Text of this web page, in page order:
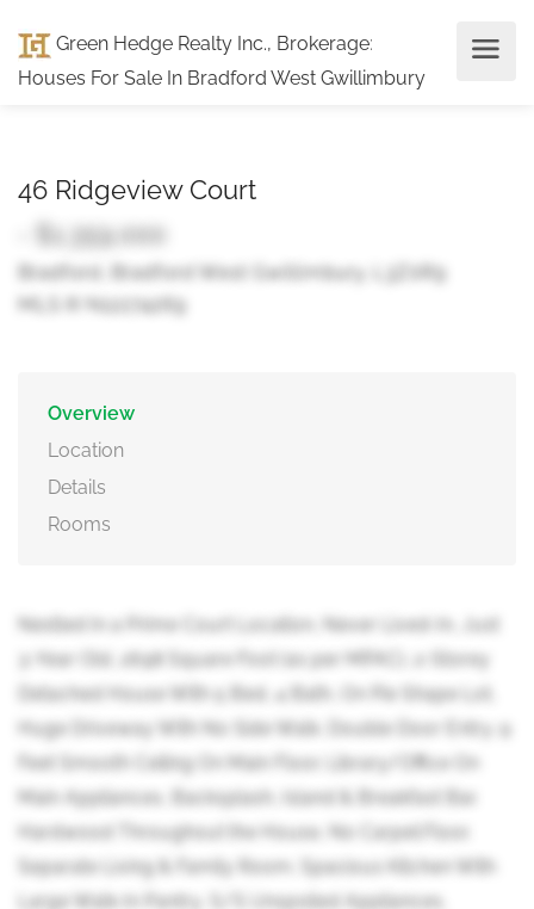
Green Hedge Realty Inc., Brokerage:
Houses For Sale In Bradford West Gwillimbury
46 Ridgeview Court
- $1,359,000
Bradford, Bradford West Gwillimbury, L3Z0R9
MLS ® N12274269
Overview
Location
Details
Rooms
Nestled In a Prime Court Location, Never Lived-In, Just
3-Year Old, 2698 Square Foot (as per MPAC), 2-Storey
Detached House With 5 Bed, 4 Bath, On Pie Shape Lot,
Huge Driveway With No Side Walk. Double Door Entry. 9
Feet Smooth Ceiling On Main Floor. Library/Office On
Main Appliances, Backsplash, Island & Breakfast Bar.
Hardwood Throughout the House, No Carpet.Floor.
Separate Living & Family Room. Spacious Kitchen With
Large Walk-In Pantry, S/S Unspoiled Appliances,